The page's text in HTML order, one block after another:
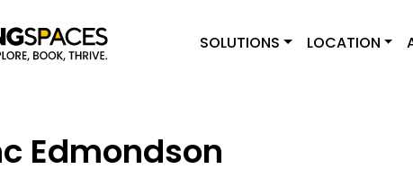
SOLUTIONS LOCATION
Edmondson